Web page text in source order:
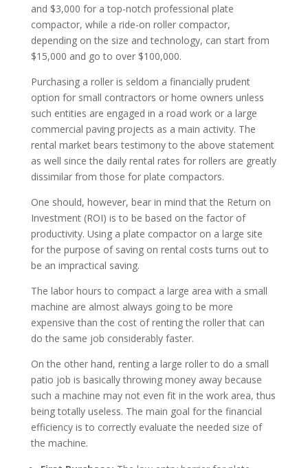
and $3,000 for a top-notch professional plate
compactor, while a ride-on roller compactor,
depending on the size and technology, can start from
$15,000 and go to over $100,000.
Purchasing a roller is seldom a financially prudent
option for small contractors or home owners unless
such entities are engaged in a road work or a large
commercial paving projects as a main activity. The
rental market bears testimony to the above statement
as well since the daily rental rates for rollers are greatly
dissimilar from those for plate compactors.
One should, however, bear in mind that the Return on
Investment (ROI) is to be based on the factor of
productivity. Using a plate compactor on a large site
for the purpose of saving on rental costs turns out to
be an impractical saving.
The labor hours to compact a large area with a small
machine are almost always going to be more
expensive than the cost of renting the roller that can
do the same job considerably faster.
On the other hand, renting a large roller to do a small
patio job is basically throwing money away because
such a machine may not even fit in the work area, thus
being totally useless. The main goal for the financial
efficiency is to correctly evaluate the needed size of
the machine.